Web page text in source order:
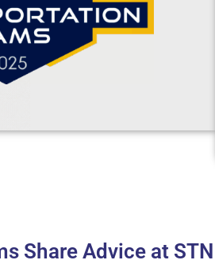
Share Advice at